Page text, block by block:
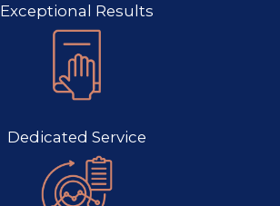
Exceptional Results
Dedicated Service